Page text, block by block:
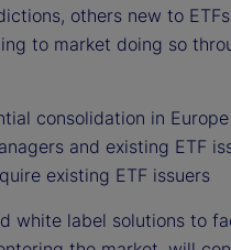
others new to
to market doing so
consolidation in
and existing ETF
existing ETF issuers
white label solutions to